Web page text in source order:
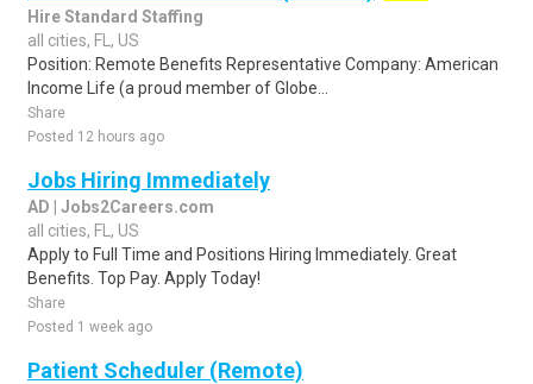
Hire Standard Staffing
all cities, FL, US
Position: Remote Benefits Representative Company: American
Income Life (a proud member of Globe...
Share
Posted 12 hours ago
Jobs Hiring Immediately
AD | Jobs2Careers.com
all cities, FL, US
Apply to Full Time and Positions Hiring Immediately. Great
Benefits. Top Pay. Apply Today!
Share
Posted 1 week ago
Patient Scheduler (Remote)